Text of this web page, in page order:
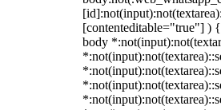
[contenteditable="true"] )
body